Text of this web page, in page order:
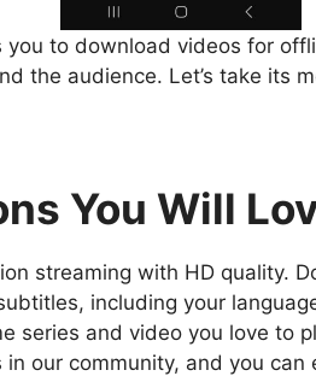
to download videos for
the audience. Let’s take its
You Will
streaming with HD quality.
including your
series and video you love to
our community, and you can